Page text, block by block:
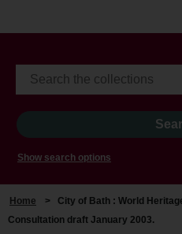
Show search options
Home > City of Bath : World
Consultation draft January 2003.